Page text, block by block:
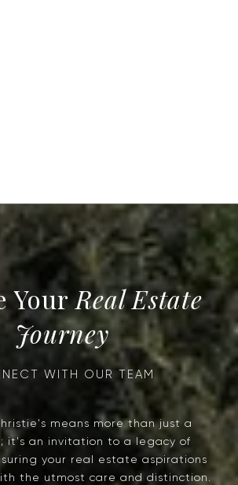
Real Estate
Journey
means more than just a
it's an invitation to a legacy of
your real estate aspirations
the utmost care and distinction.